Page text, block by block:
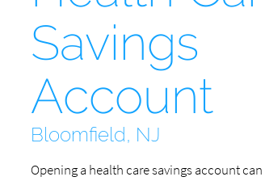
Savings
Account
Bloomfield, NJ
Opening a health care savings account